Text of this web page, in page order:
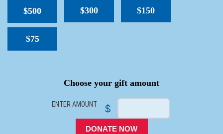
$500 $300 $150
$75
Choose your gift amount
ENTER AMOUNT $
DONATE NOW